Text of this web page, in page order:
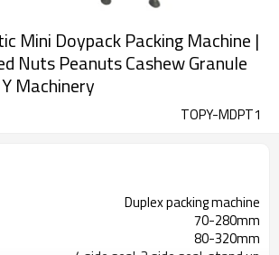
Mini Doypack Packing Machine |
Nuts Peanuts Cashew Granule
Machinery
TOPY-MDPT1
Duplex packing machine
70-280mm
80-320mm